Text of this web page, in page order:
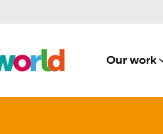
Our work